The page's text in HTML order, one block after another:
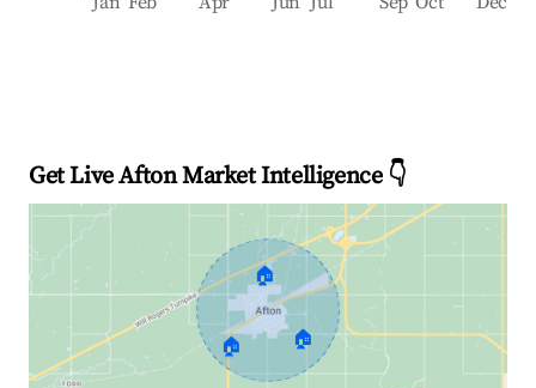
Get Live Afton Market Intelligence 👇
🏠
🏠 🏠